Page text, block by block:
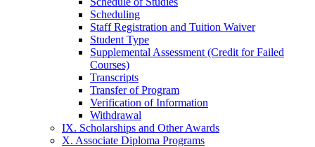
Scheduling
Staff Registration and Tuition Waiver
Student Type
Supplemental Assessment (Credit for Failed
Courses)
Transcripts
Transfer of Program
Verification of Information
Withdrawal
IX. Scholarships and Other Awards
X. Associate Diploma Programs